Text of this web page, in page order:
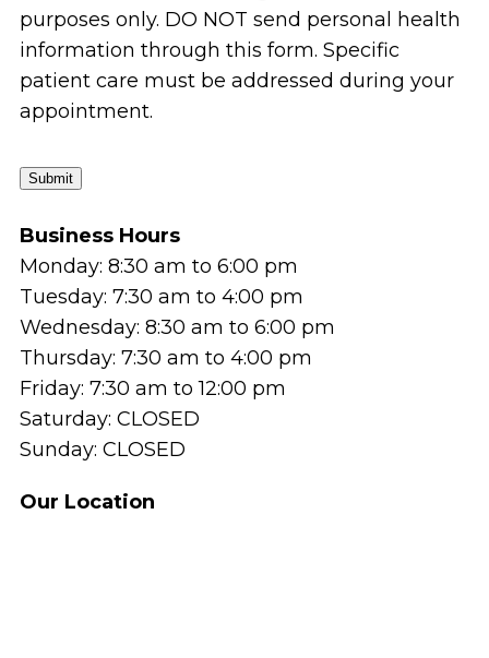
purposes only. DO NOT send personal health
information through this form. Specific
patient care must be addressed during your
appointment.
Submit
Business Hours
Monday: 8:30 am to 6:00 pm
Tuesday: 7:30 am to 4:00 pm
Wednesday: 8:30 am to 6:00 pm
Thursday: 7:30 am to 4:00 pm
Friday: 7:30 am to 12:00 pm
Saturday: CLOSED
Sunday: CLOSED
Our Location